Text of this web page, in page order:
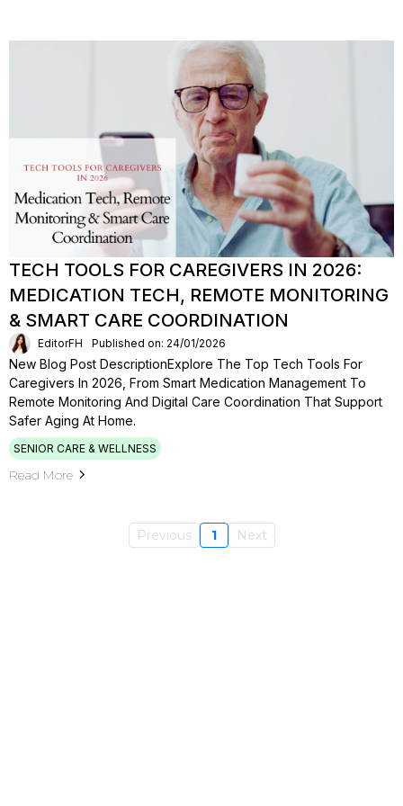
TECH TOOLS FOR CAREGIVERS IN 2026:
MEDICATION TECH, REMOTE MONITORING
& SMART CARE COORDINATION
EditorFH Published on: 24/01/2026
New Blog Post DescriptionExplore The Top Tech Tools For
Caregivers In 2026, From Smart Medication Management To
Remote Monitoring And Digital Care Coordination That Support
Safer Aging At Home.
SENIOR CARE & WELLNESS
Read More
Previous 1 Next